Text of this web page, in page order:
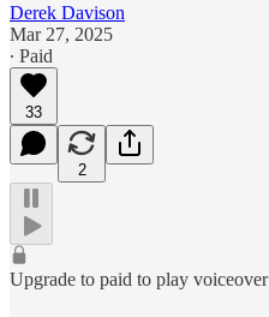
Derek Davison
Mar 27, 2025
∙ Paid
33
2
Upgrade to paid to play voiceover